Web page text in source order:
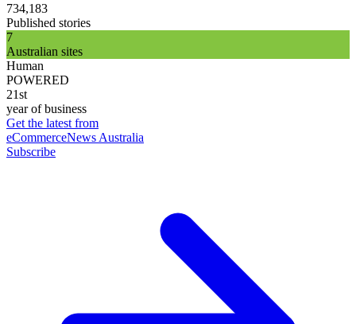
734,183
Published stories
7
Australian sites
Human
POWERED
21st
year of business
Get the latest from
eCommerceNews Australia
Subscribe